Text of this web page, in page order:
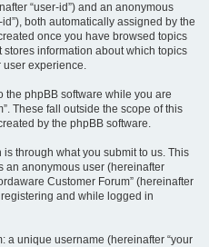
“user-id”) and an anonymous
both automatically assigned by the
once you have browsed topics
stores information about which topics
user experience.
the phpBB software while you are
These fall outside the scope of this
by the phpBB software.
through what you submit to us. This
an anonymous user (hereinafter
Customer Forum” (hereinafter
and while logged in
a unique username (hereinafter “your